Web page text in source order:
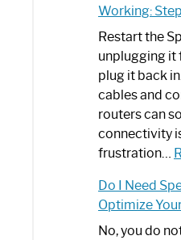
Working:
Restart the
unplugging it
plug it back
cables and
routers can
connectivity
frustration…
Do I Need
Optimize
No, you do